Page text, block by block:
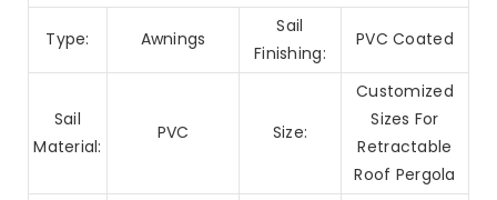
Type: Awnings
Sail
Finishing:
PVC Coated
Sail
Material:
PVC Size:
Customized
Sizes For
Retractable
Roof Pergola